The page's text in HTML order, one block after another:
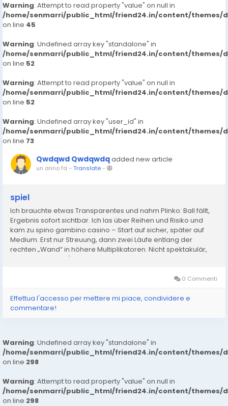
Warning: Attempt to read property "value" on null in
/home/senmarri/public_html/friend24.in/content/themes/
on line 45
Warning: Undefined array key "standalone" in
/home/senmarri/public_html/friend24.in/content/themes/
on line 52
Warning: Attempt to read property "value" on null in
/home/senmarri/public_html/friend24.in/content/themes/
on line 52
Warning: Undefined array key "user_id" in
/home/senmarri/public_html/friend24.in/content/themes/
on line 73
Qwdqwd Qwdqwdqadded new article
un anno fa - Translate-
spiel
Ich brauchte etwas Transparentes und nahm Plinko: Ball fällt,
Ergebnis sofort sichtbar. Ich las über Reihen und Risiko und
kam zu spino gambino casino – Start auf sicher, später auf
Medium. Erst nur Streuung, dann zwei Läufe entlang der
rechten „Wand“ in höhere Multiplikatoren. Nicht spektakulär,
aber konstant. In Österreich hilft mir das,...
0 Commenti
Effettua l'accesso per mettere mi piace, condividere e
commentare!
Warning: Undefined array key "standalone" in
/home/senmarri/public_html/friend24.in/content/themes/
on line 298
Warning: Attempt to read property "value" on null in
/home/senmarri/public_html/friend24.in/content/themes/
on line 298